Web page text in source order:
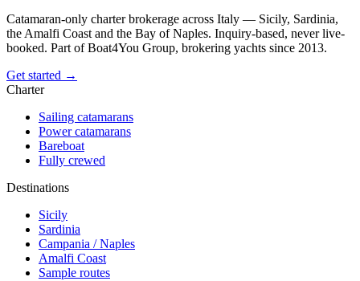
Catamaran-only charter brokerage across Italy — Sicily, Sardinia,
the Amalfi Coast and the Bay of Naples. Inquiry-based, never live-
booked. Part of Boat4You Group, brokering yachts since 2013.
Get started →
Charter
Sailing catamarans
Power catamarans
Bareboat
Fully crewed
Destinations
Sicily
Sardinia
Campania / Naples
Amalfi Coast
Sample routes